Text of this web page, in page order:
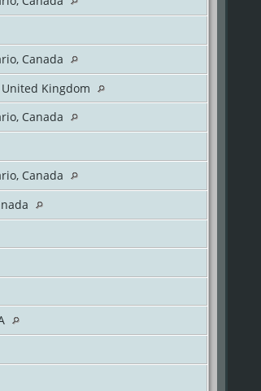
Canada
Kingdom
Canada
Canada